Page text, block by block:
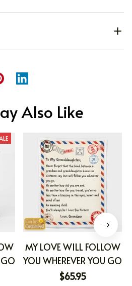
Also Like
GO
MY LOVE WILL FOLLOW
YOU WHEREVER YOU GO
$65.95